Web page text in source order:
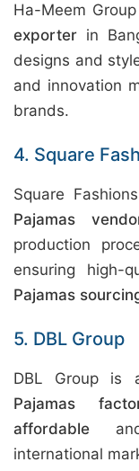
Ha-Meem
exporter in
designs and
and innovation
brands.
4. Square
Square
Pajamas
production
ensuring high-
Pajamas
5. DBL Group
DBL Group is
Pajamas
affordable
international